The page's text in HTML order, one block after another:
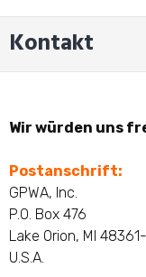
Kontakt
Wir würden uns
Postanschrift:
GPWA, Inc.
P.O. Box 476
Lake Orion, MI
U.S.A.